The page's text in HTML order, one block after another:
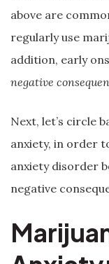
above are
regularly use
addition, early
negative
Next, let’s circle
anxiety, in order
anxiety disorder
negative